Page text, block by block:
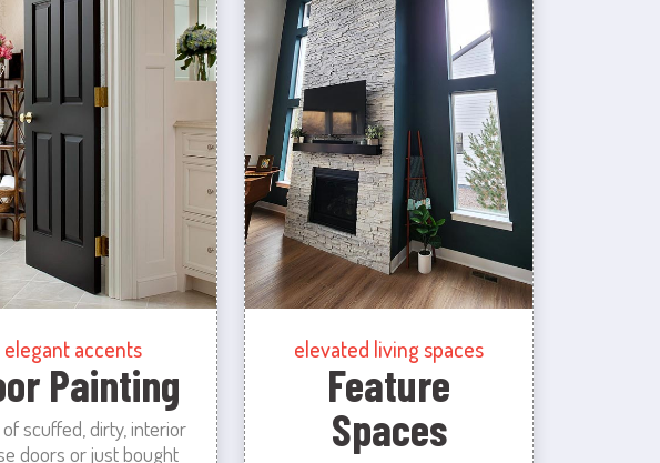
elegant accents
Painting
scuffed, dirty, interior
doors or just bought
elevated living spaces
Feature
Spaces